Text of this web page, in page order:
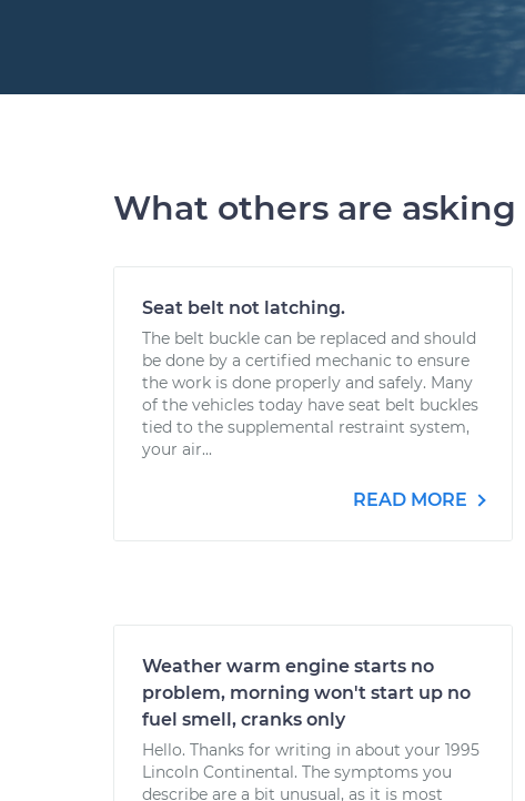
What others are asking
Seat belt not latching.
The belt buckle can be replaced and should
be done by a certified mechanic to ensure
the work is done properly and safely. Many
of the vehicles today have seat belt buckles
tied to the supplemental restraint system,
your air...
READ MORE
Weather warm engine starts no
problem, morning won't start up no
fuel smell, cranks only
Hello. Thanks for writing in about your 1995
Lincoln Continental. The symptoms you
describe are a bit unusual, as it is most